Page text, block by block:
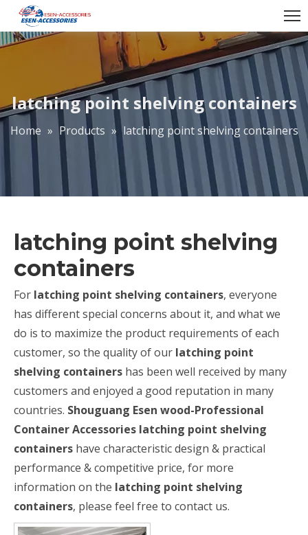
latching point shelving containers
Home » Products » latching point shelving containers
latching point shelving
containers
For latching point shelving containers, everyone
has different special concerns about it, and what we
do is to maximize the product requirements of each
customer, so the quality of our latching point
shelving containers has been well received by many
customers and enjoyed a good reputation in many
countries. Shouguang Esen wood-Professional
Container Accessories latching point shelving
containers have characteristic design & practical
performance & competitive price, for more
information on the latching point shelving
containers, please feel free to contact us.